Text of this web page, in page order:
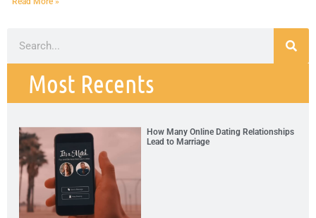
Most Recents
How Many Online Dating Relationships
Lead to Marriage